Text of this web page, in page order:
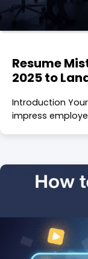
Resume
2025 to
Introduction
impress